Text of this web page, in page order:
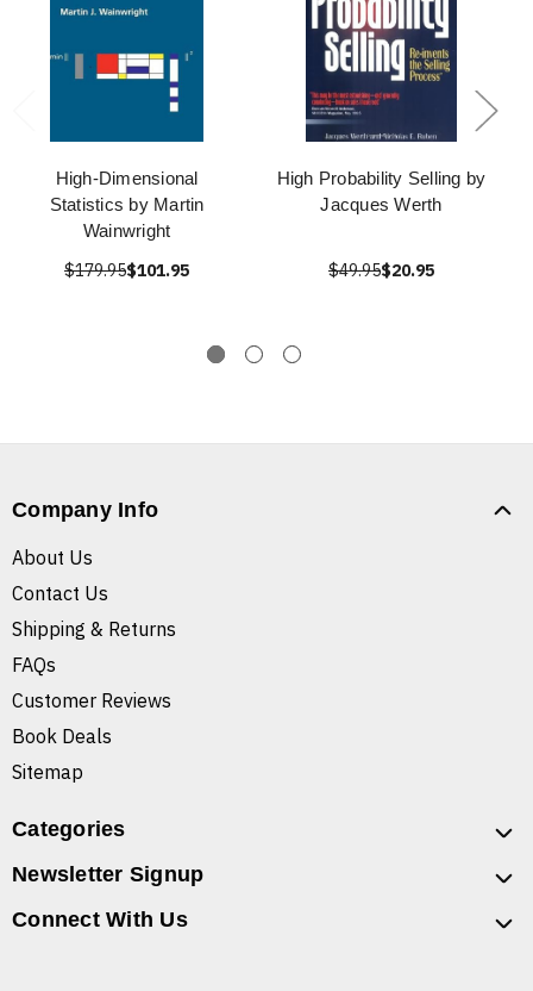
High-Dimensional
Statistics by Martin
Wainwright
$179.95$101.95
High Probability Selling by
Jacques Werth
$49.95$20.95
Company Info
About Us
Contact Us
Shipping & Returns
FAQs
Customer Reviews
Book Deals
Sitemap
Categories
Newsletter Signup
Connect With Us